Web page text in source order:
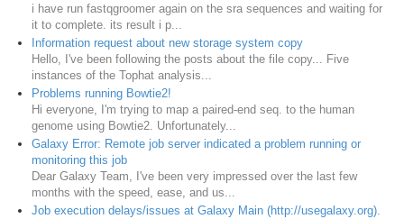
i have run fastqgroomer again on the sra sequences and waiting for
it to complete. its result i p...
Information request about new storage system copy
Hello, I've been following the posts about the file copy... Five
instances of the Tophat analysis...
Problems running Bowtie2!
Hi everyone, I'm trying to map a paired-end seq. to the human
genome using Bowtie2. Unfortunately...
Galaxy Error: Remote job server indicated a problem running or
monitoring this job
Dear Galaxy Team, I've been very impressed over the last few
months with the speed, ease, and us...
Job execution delays/issues at Galaxy Main (http://usegalaxy.org).